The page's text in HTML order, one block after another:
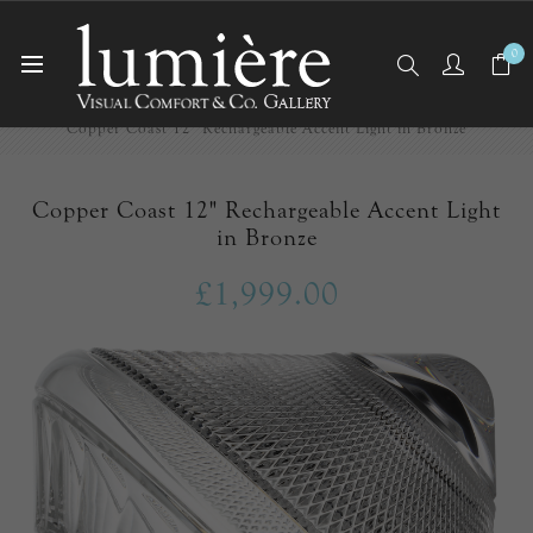
0
Home
Cordless
Copper Coast 12" Rechargeable Accent Light in Bronze
Copper Coast 12" Rechargeable Accent Light
in Bronze
£1,999.00